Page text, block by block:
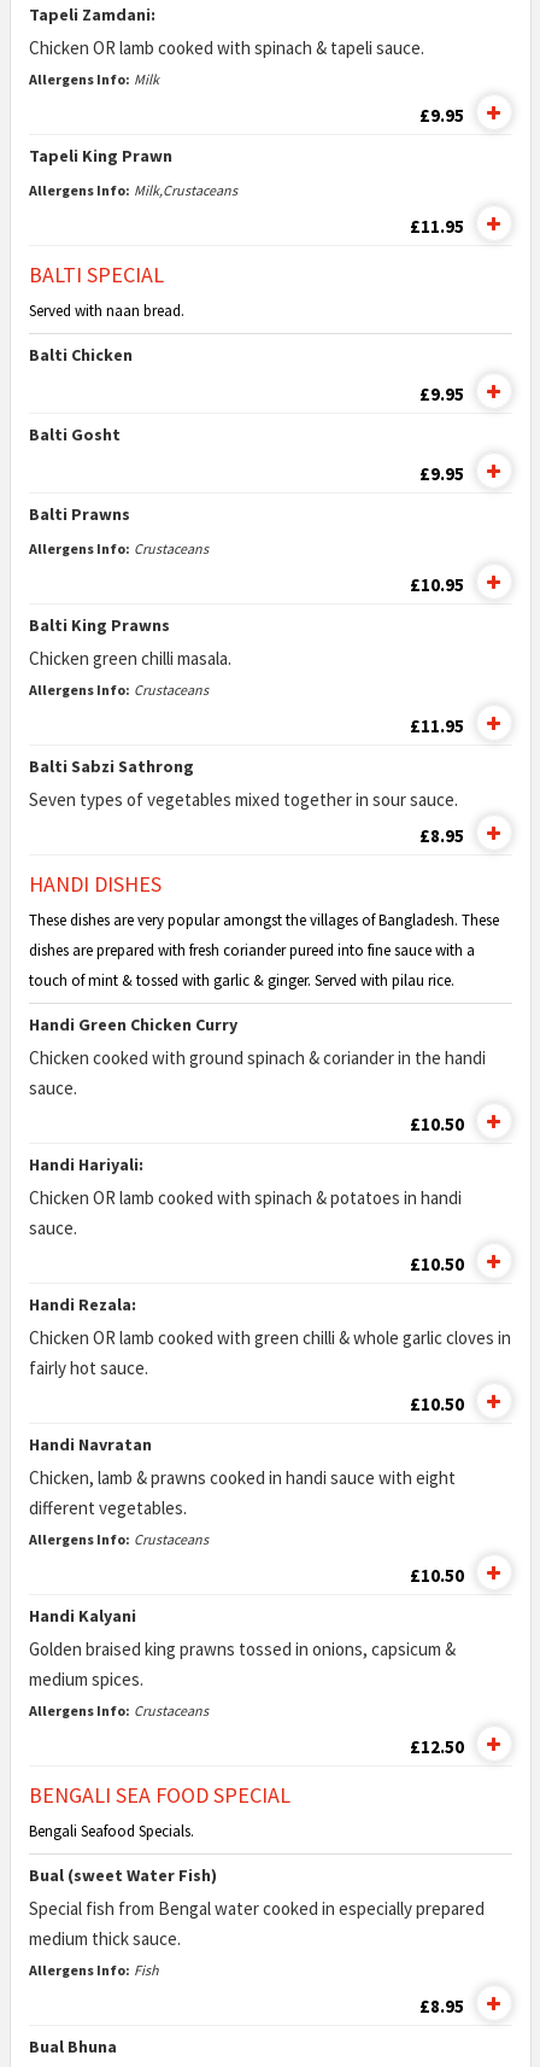
Tapeli Zamdani:
Chicken OR lamb cooked with spinach & tapeli sauce.
Allergens Info: Milk
£9.95
Tapeli King Prawn
Allergens Info: Milk,Crustaceans
£11.95
BALTI SPECIAL
Served with naan bread.
Balti Chicken
£9.95
Balti Gosht
£9.95
Balti Prawns
Allergens Info: Crustaceans
£10.95
Balti King Prawns
Chicken green chilli masala.
Allergens Info: Crustaceans
£11.95
Balti Sabzi Sathrong
Seven types of vegetables mixed together in sour sauce.
£8.95
HANDI DISHES
These dishes are very popular amongst the villages of Bangladesh. These
dishes are prepared with fresh coriander pureed into fine sauce with a
touch of mint & tossed with garlic & ginger. Served with pilau rice.
Handi Green Chicken Curry
Chicken cooked with ground spinach & coriander in the handi
sauce.
£10.50
Handi Hariyali:
Chicken OR lamb cooked with spinach & potatoes in handi
sauce.
£10.50
Handi Rezala:
Chicken OR lamb cooked with green chilli & whole garlic cloves in
fairly hot sauce.
£10.50
Handi Navratan
Chicken, lamb & prawns cooked in handi sauce with eight
different vegetables.
Allergens Info: Crustaceans
£10.50
Handi Kalyani
Golden braised king prawns tossed in onions, capsicum &
medium spices.
Allergens Info: Crustaceans
£12.50
BENGALI SEA FOOD SPECIAL
Bengali Seafood Specials.
Bual (sweet Water Fish)
Special fish from Bengal water cooked in especially prepared
medium thick sauce.
Allergens Info: Fish
£8.95
Bual Bhuna